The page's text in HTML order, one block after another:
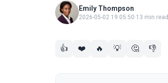
Emily Thompson
2026-05-02 19:05:50·13 min read
👍 ❤️ 🔥 💡 🤔 👎